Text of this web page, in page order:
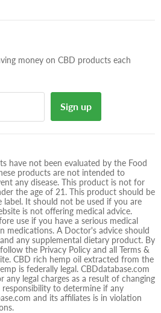
money on CBD products each
Sign up
have not been evaluated by the Food
products are not intended to
any disease. This product is not for
the age of 21. This product should be
label. It should not be used if you are
is not offering medical advice.
use if you have a serious medical
medications. A Doctor's advice should
any supplemental dietary product. By
the Privacy Policy and all Terms &
CBD rich hemp oil extracted from the
is federally legal. CBDdatabase.com
any legal charges as a result of changing
responsibility to determine if any
and its affiliates is in violation